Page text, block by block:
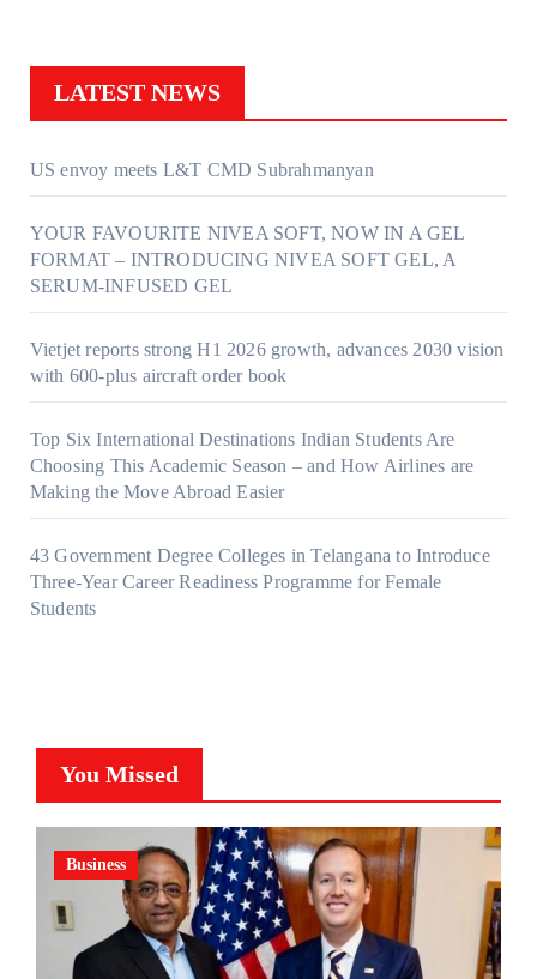
LATEST NEWS
US envoy meets L&T CMD Subrahmanyan
YOUR FAVOURITE NIVEA SOFT, NOW IN A GEL
FORMAT – INTRODUCING NIVEA SOFT GEL, A
SERUM-INFUSED GEL
Vietjet reports strong H1 2026 growth, advances 2030 vision
with 600-plus aircraft order book
Top Six International Destinations Indian Students Are
Choosing This Academic Season – and How Airlines are
Making the Move Abroad Easier
43 Government Degree Colleges in Telangana to Introduce
Three-Year Career Readiness Programme for Female
Students
You Missed
Business